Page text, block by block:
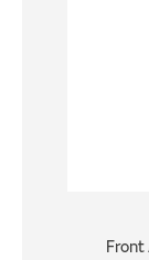
Front